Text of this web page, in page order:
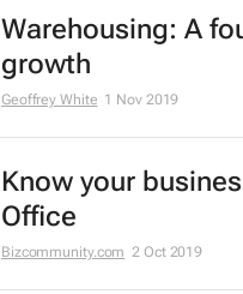
Warehousing: A
growth
Geoffrey White 1 Nov 2019
Know your
Office
Bizcommunity.com 2 Oct 2019